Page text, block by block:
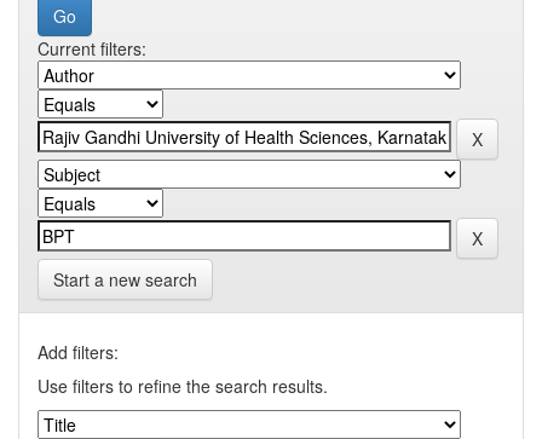
Current filters:
Start a new search
Add filters:
Use filters to refine the search results.